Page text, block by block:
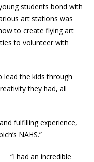
students bond with
art stations was
to create flying art
to volunteer with
lead the kids through
they had, all
fulfilling experience,
NAHS.”
“I had an incredible